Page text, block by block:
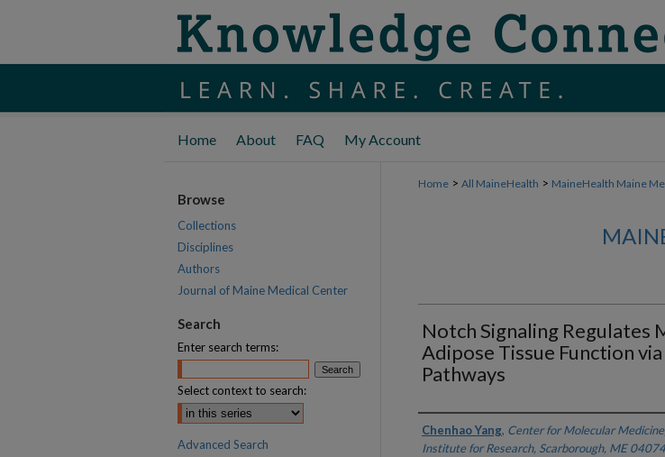
Home About FAQ My Account
Home > All MaineHealth > MaineHealth Maine
Notch Signaling Regulates
Adipose Tissue Function
Pathways
Authors
Chenhao Yang, Center for Molecular
Institute for Research, Scarborough, ME
Browse
Collections
Disciplines
Authors
Journal of Maine Medical Center
Search
Enter search terms:
Select context to search:
Advanced Search